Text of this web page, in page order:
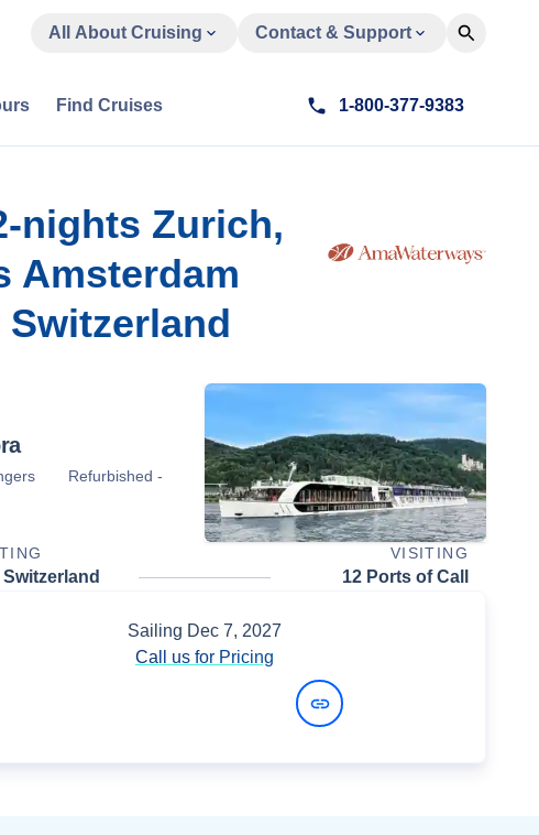
All About Cruising Contact & Support
Find Cruises 1-800-377-9383
nights Zurich,
Amsterdam
Refurbished -
VISITING
12 Ports of Call
Sailing Dec 7, 2027
Call us for Pricing